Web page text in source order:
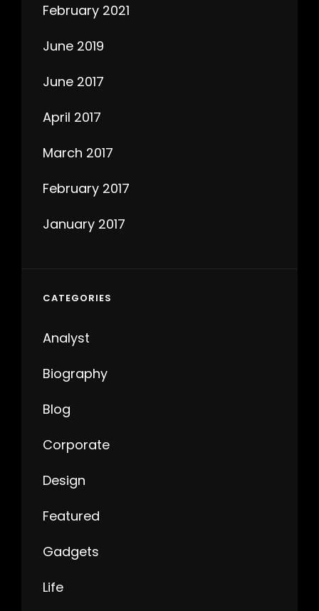
February 2021
June 2019
June 2017
April 2017
March 2017
February 2017
January 2017
CATEGORIES
Analyst
Biography
Blog
Corporate
Design
Featured
Gadgets
Life